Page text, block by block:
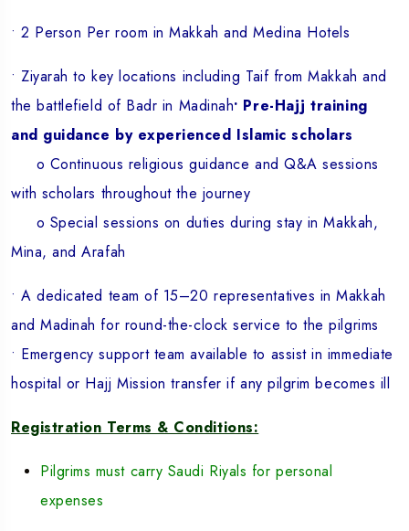
• 2 Person Per room in Makkah and Medina Hotels
• Ziyarah to key locations including Taif from Makkah and
the battlefield of Badr in Madinah• Pre-Hajj training
and guidance by experienced Islamic scholars
o Continuous religious guidance and Q&A sessions
with scholars throughout the journey
o Special sessions on duties during stay in Makkah,
Mina, and Arafah
• A dedicated team of 15–20 representatives in Makkah
and Madinah for round-the-clock service to the pilgrims
• Emergency support team available to assist in immediate
hospital or Hajj Mission transfer if any pilgrim becomes ill
Registration Terms & Conditions:
Pilgrims must carry Saudi Riyals for personal
expenses